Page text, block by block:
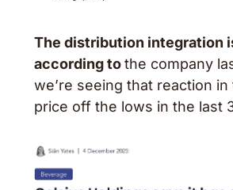
The distribution integration
according to the company
we’re seeing that reaction
price off the lows in the last